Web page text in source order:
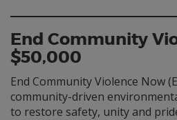
End Community
$50,000
End Community Violence Now
community-driven
to restore safety, unity and